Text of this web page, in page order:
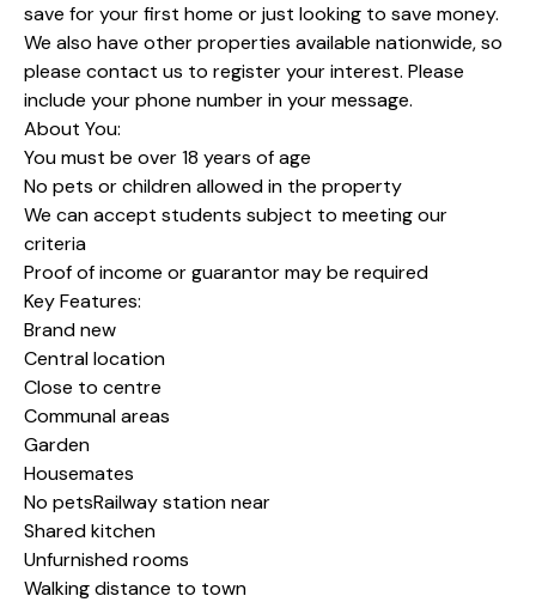
save for your first home or just looking to save money.
We also have other properties available nationwide, so
please contact us to register your interest. Please
include your phone number in your message.
About You:
You must be over 18 years of age
No pets or children allowed in the property
We can accept students subject to meeting our
criteria
Proof of income or guarantor may be required
Key Features:
Brand new
Central location
Close to centre
Communal areas
Garden
Housemates
No petsRailway station near
Shared kitchen
Unfurnished rooms
Walking distance to town